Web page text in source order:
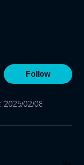
Follow
: 2025/02/08